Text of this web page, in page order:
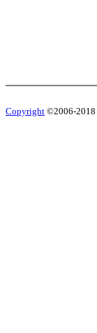
Copyright ©2006-2018